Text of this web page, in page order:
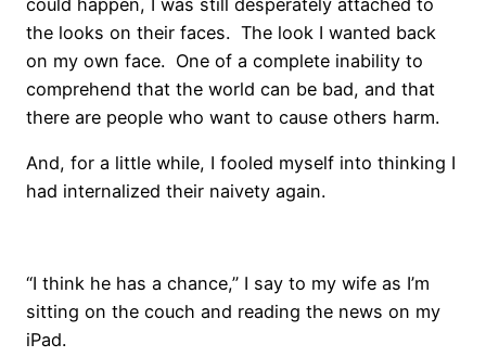
could happen, I was still desperately attached to
the looks on their faces. The look I wanted back
on my own face. One of a complete inability to
comprehend that the world can be bad, and that
there are people who want to cause others harm.
And, for a little while, I fooled myself into thinking I
had internalized their naivety again.
“I think he has a chance,” I say to my wife as I’m
sitting on the couch and reading the news on my
iPad.